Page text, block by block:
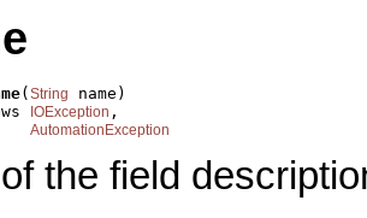
(String
name)
IOException ,
AutomationException
the field